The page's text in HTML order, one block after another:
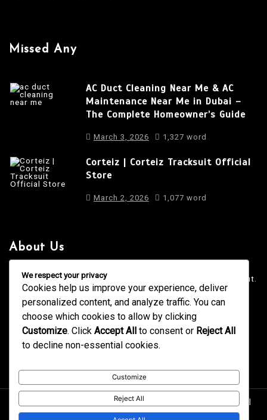
Missed Any
AC Duct Cleaning Near Me & AC
Maintenance Near Me in Dubai –
The Complete Homeowner’s Guide
March 3, 2026 1,327 word
Corteiz | Corteiz Tracksuit Official
Store
March 2, 2026 1,077 word
About Us
by the readable content of a page when looking at its layout.
4001 Anderson Road, Phoenix AZ
info@newsgadgets.com
+(15) 718-999-3939
Proudly powered by WordPress
|
Theme Details|Context Blog
We respect your privacy
Cookies help us improve your experience, deliver
personalized content, and analyze traffic. You can
choose which cookies to allow by clicking
Customize. Click Accept All to consent or Reject All
to decline non-essential cookies.
Customize
Reject All